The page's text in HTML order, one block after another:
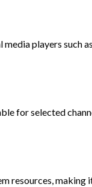
players such as
for selected
resources,